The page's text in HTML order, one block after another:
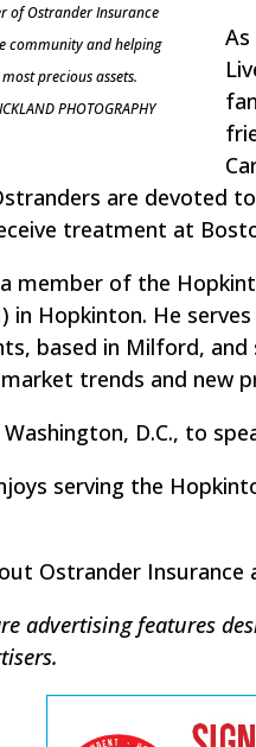
of Ostrander Insurance
community and helping
precious assets.
PHOTOGRAPHY
are devoted
treatment at
member of the
in Hopkinton. He
based in Milford,
trends and new
D.C., to
serving the
Ostrander Insurance
advertising features